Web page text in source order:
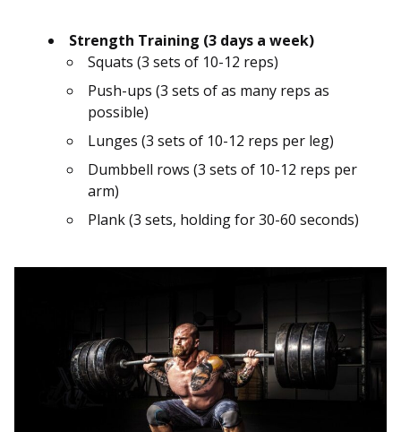
Strength Training (3 days a week)
Squats (3 sets of 10-12 reps)
Push-ups (3 sets of as many reps as
possible)
Lunges (3 sets of 10-12 reps per leg)
Dumbbell rows (3 sets of 10-12 reps per
arm)
Plank (3 sets, holding for 30-60 seconds)